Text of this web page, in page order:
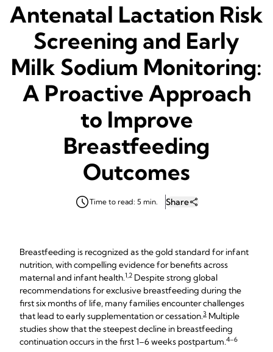
Antenatal Lactation Risk
Screening and Early
Milk Sodium Monitoring:
A Proactive Approach
to Improve
Breastfeeding
Outcomes
Time to read: 5 min. Share
Breastfeeding is recognized as the gold standard for infant
nutrition, with compelling evidence for benefits across
maternal and infant health.1,2 Despite strong global
recommendations for exclusive breastfeeding during the
first six months of life, many families encounter challenges
that lead to early supplementation or cessation.3 Multiple
studies show that the steepest decline in breastfeeding
continuation occurs in the first 1–6 weeks postpartum.4–6